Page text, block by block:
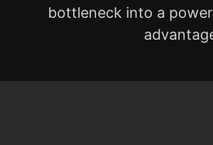
bottleneck into a